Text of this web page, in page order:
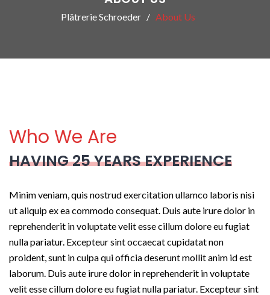
Plâtrerie Schroeder About Us
Who We Are
HAVING 25 YEARS EXPERIENCE
Minim veniam, quis nostrud exercitation ullamco laboris nisi
ut aliquip ex ea commodo consequat. Duis aute irure dolor in
reprehenderit in voluptate velit esse cillum dolore eu fugiat
nulla pariatur. Excepteur sint occaecat cupidatat non
proident, sunt in culpa qui officia deserunt mollit anim id est
laborum. Duis aute irure dolor in reprehenderit in voluptate
velit esse cillum dolore eu fugiat nulla pariatur. Excepteur sint